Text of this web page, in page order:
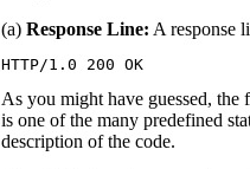
(a) Response Line: A response
HTTP/1.0 200 OK
As you might have guessed,
is one of the many predefined
description of the code.